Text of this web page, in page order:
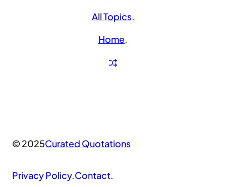
All Topics.
Home.
© 2025Curated Quotations
Privacy Policy.Contact.